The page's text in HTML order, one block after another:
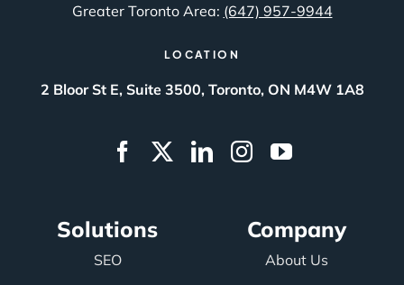
Greater Toronto Area: (647) 957-9944
LOCATION
2 Bloor St E, Suite 3500, Toronto, ON M4W 1A8
Solutions
SEO
Company
About Us